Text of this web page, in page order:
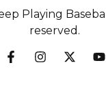
Playing
reserved.